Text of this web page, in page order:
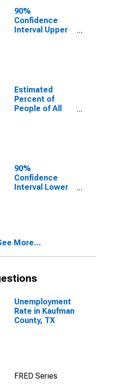
90%
Confidence
Interval Upper
for Kaufman
County, TX
Estimated
Percent of
People of All
90%
Confidence
Interval Lower
for Kaufman
More...
Unemployment
Rate in Kaufman
County, TX
FRED Series